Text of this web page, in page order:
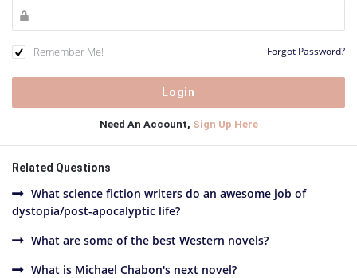
Remember Me! Forgot Password?
Need An Account, Sign Up Here
Related Questions
What science fiction writers do an awesome job of
dystopia/post-apocalyptic life?
What are some of the best Western novels?
What is Michael Chabon's next novel?